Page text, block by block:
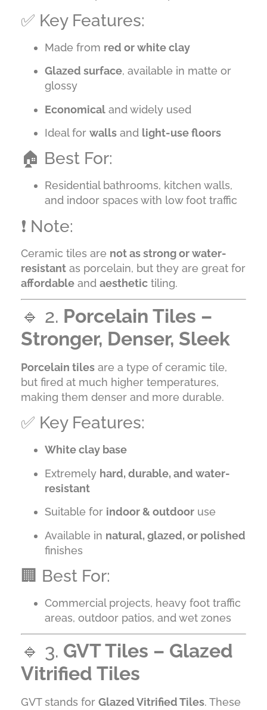
✅ Key Features:
Made from red or white clay
Glazed surface, available in matte or
glossy
Economical and widely used
Ideal for walls and light-use floors
🏠 Best For:
Residential bathrooms, kitchen walls,
and indoor spaces with low foot traffic
❗ Note:
Ceramic tiles are not as strong or water-
resistant as porcelain, but they are great for
affordable and aesthetic tiling.
🔹 2. Porcelain Tiles –
Stronger, Denser, Sleek
Porcelain tiles are a type of ceramic tile,
but fired at much higher temperatures,
making them denser and more durable.
✅ Key Features:
White clay base
Extremely hard, durable, and water-
resistant
Suitable for indoor & outdoor use
Available in natural, glazed, or polished
finishes
🏢 Best For:
Commercial projects, heavy foot traffic
areas, outdoor patios, and wet zones
🔹 3. GVT Tiles – Glazed
Vitrified Tiles
GVT stands for Glazed Vitrified Tiles. These